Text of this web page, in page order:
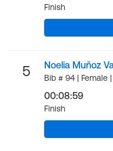
Finish
5 Noelia Muñoz
Bib # 94 | Female |
00:08:59
Finish